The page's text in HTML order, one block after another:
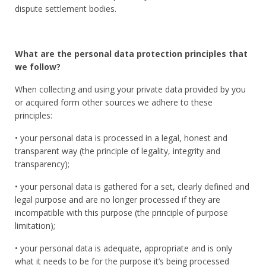
dispute settlement bodies.
What are the personal data protection principles that
we follow?
When collecting and using your private data provided by you
or acquired form other sources we adhere to these
principles:
• your personal data is processed in a legal, honest and
transparent way (the principle of legality, integrity and
transparency);
• your personal data is gathered for a set, clearly defined and
legal purpose and are no longer processed if they are
incompatible with this purpose (the principle of purpose
limitation);
• your personal data is adequate, appropriate and is only
what it needs to be for the purpose it’s being processed